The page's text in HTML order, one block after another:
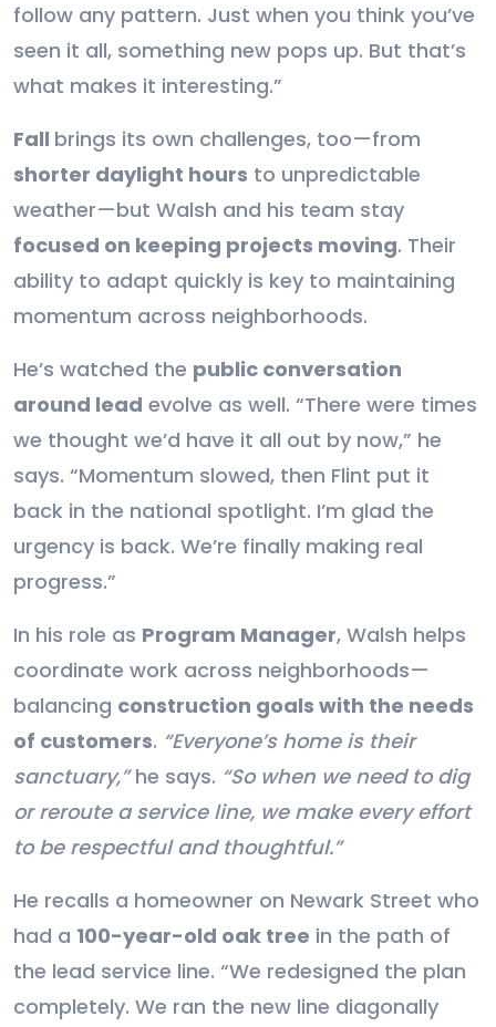
follow any pattern. Just when you think you’ve
seen it all, something new pops up. But that’s
what makes it interesting.”
Fall brings its own challenges, too—from
shorter daylight hours to unpredictable
weather—but Walsh and his team stay
focused on keeping projects moving. Their
ability to adapt quickly is key to maintaining
momentum across neighborhoods.
He’s watched the public conversation
around lead evolve as well. “There were times
we thought we’d have it all out by now,” he
says. “Momentum slowed, then Flint put it
back in the national spotlight. I’m glad the
urgency is back. We’re finally making real
progress.”
In his role as Program Manager, Walsh helps
coordinate work across neighborhoods—
balancing construction goals with the needs
of customers. “Everyone’s home is their
sanctuary,”he says. “So when we need to dig
or reroute a service line, we make every effort
to be respectful and thoughtful.”
He recalls a homeowner on Newark Street who
had a 100-year-old oak tree in the path of
the lead service line. “We redesigned the plan
completely. We ran the new line diagonally